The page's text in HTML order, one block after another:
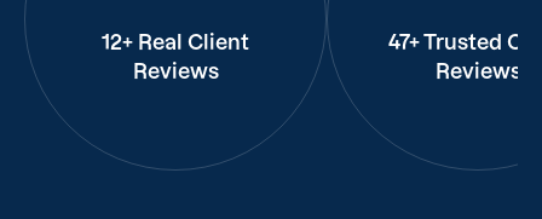
12+ Real Client
Reviews
47+ Trusted
Reviews